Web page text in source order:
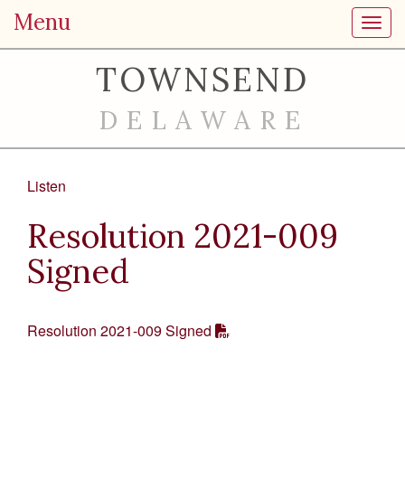
Menu
TOWNSEND
DELAWARE
Listen
Resolution 2021-009
Signed
Resolution 2021-009 Signed